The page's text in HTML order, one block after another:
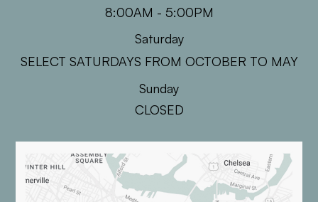
8:00AM - 5:00PM
Saturday
SELECT SATURDAYS FROM OCTOBER TO MAY
Sunday
CLOSED